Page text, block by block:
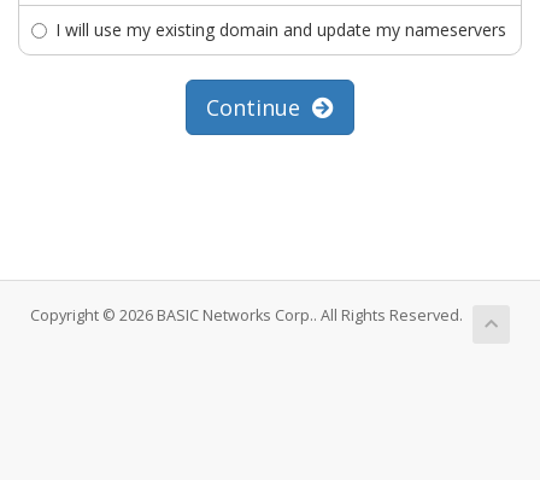
I will use my existing domain and update my nameservers
Continue
Copyright © 2026 BASIC Networks Corp.. All Rights Reserved.